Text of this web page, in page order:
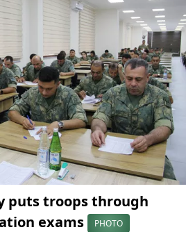
puts troops through
exams
PHOTO